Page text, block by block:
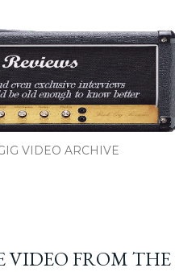
VIDEO ARCHIVE
VIDEO FROM THE